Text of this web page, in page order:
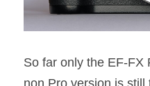
So far only the EF-FX
non Pro version is